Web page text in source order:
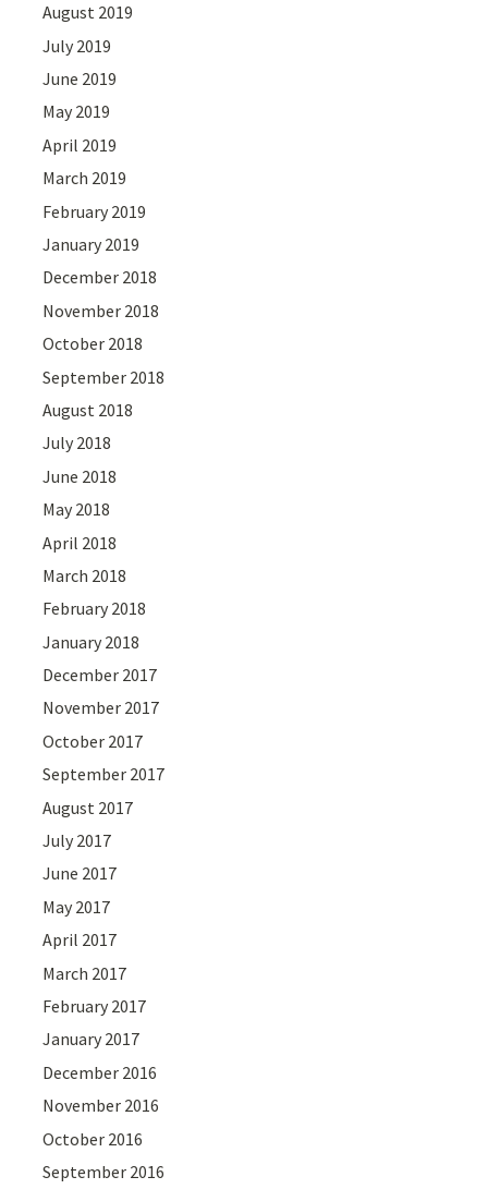
August 2019
July 2019
June 2019
May 2019
April 2019
March 2019
February 2019
January 2019
December 2018
November 2018
October 2018
September 2018
August 2018
July 2018
June 2018
May 2018
April 2018
March 2018
February 2018
January 2018
December 2017
November 2017
October 2017
September 2017
August 2017
July 2017
June 2017
May 2017
April 2017
March 2017
February 2017
January 2017
December 2016
November 2016
October 2016
September 2016